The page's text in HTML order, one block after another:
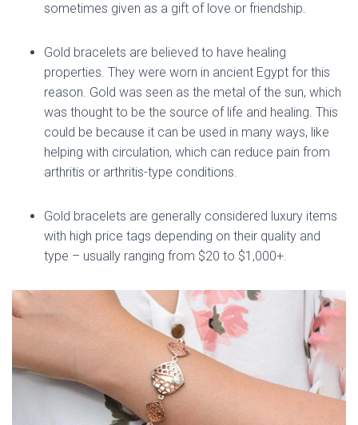
sometimes given as a gift of love or friendship.
Gold bracelets are believed to have healing
properties. They were worn in ancient Egypt for this
reason. Gold was seen as the metal of the sun, which
was thought to be the source of life and healing. This
could be because it can be used in many ways, like
helping with circulation, which can reduce pain from
arthritis or arthritis-type conditions.
Gold bracelets are generally considered luxury items
with high price tags depending on their quality and
type – usually ranging from $20 to $1,000+.